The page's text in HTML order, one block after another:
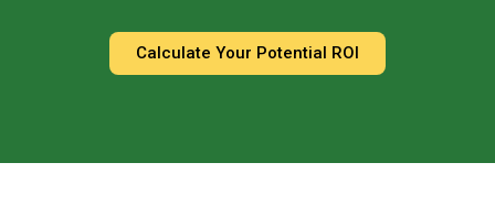
Calculate Your Potential ROI